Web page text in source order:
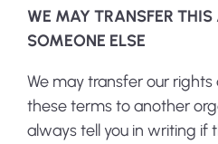
WE MAY TRANSFER
SOMEONE ELSE
We may transfer our
these terms to another
always tell you in writing if